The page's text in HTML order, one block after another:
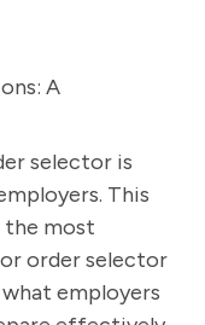
A
selector is
This
the most
order selector
employers